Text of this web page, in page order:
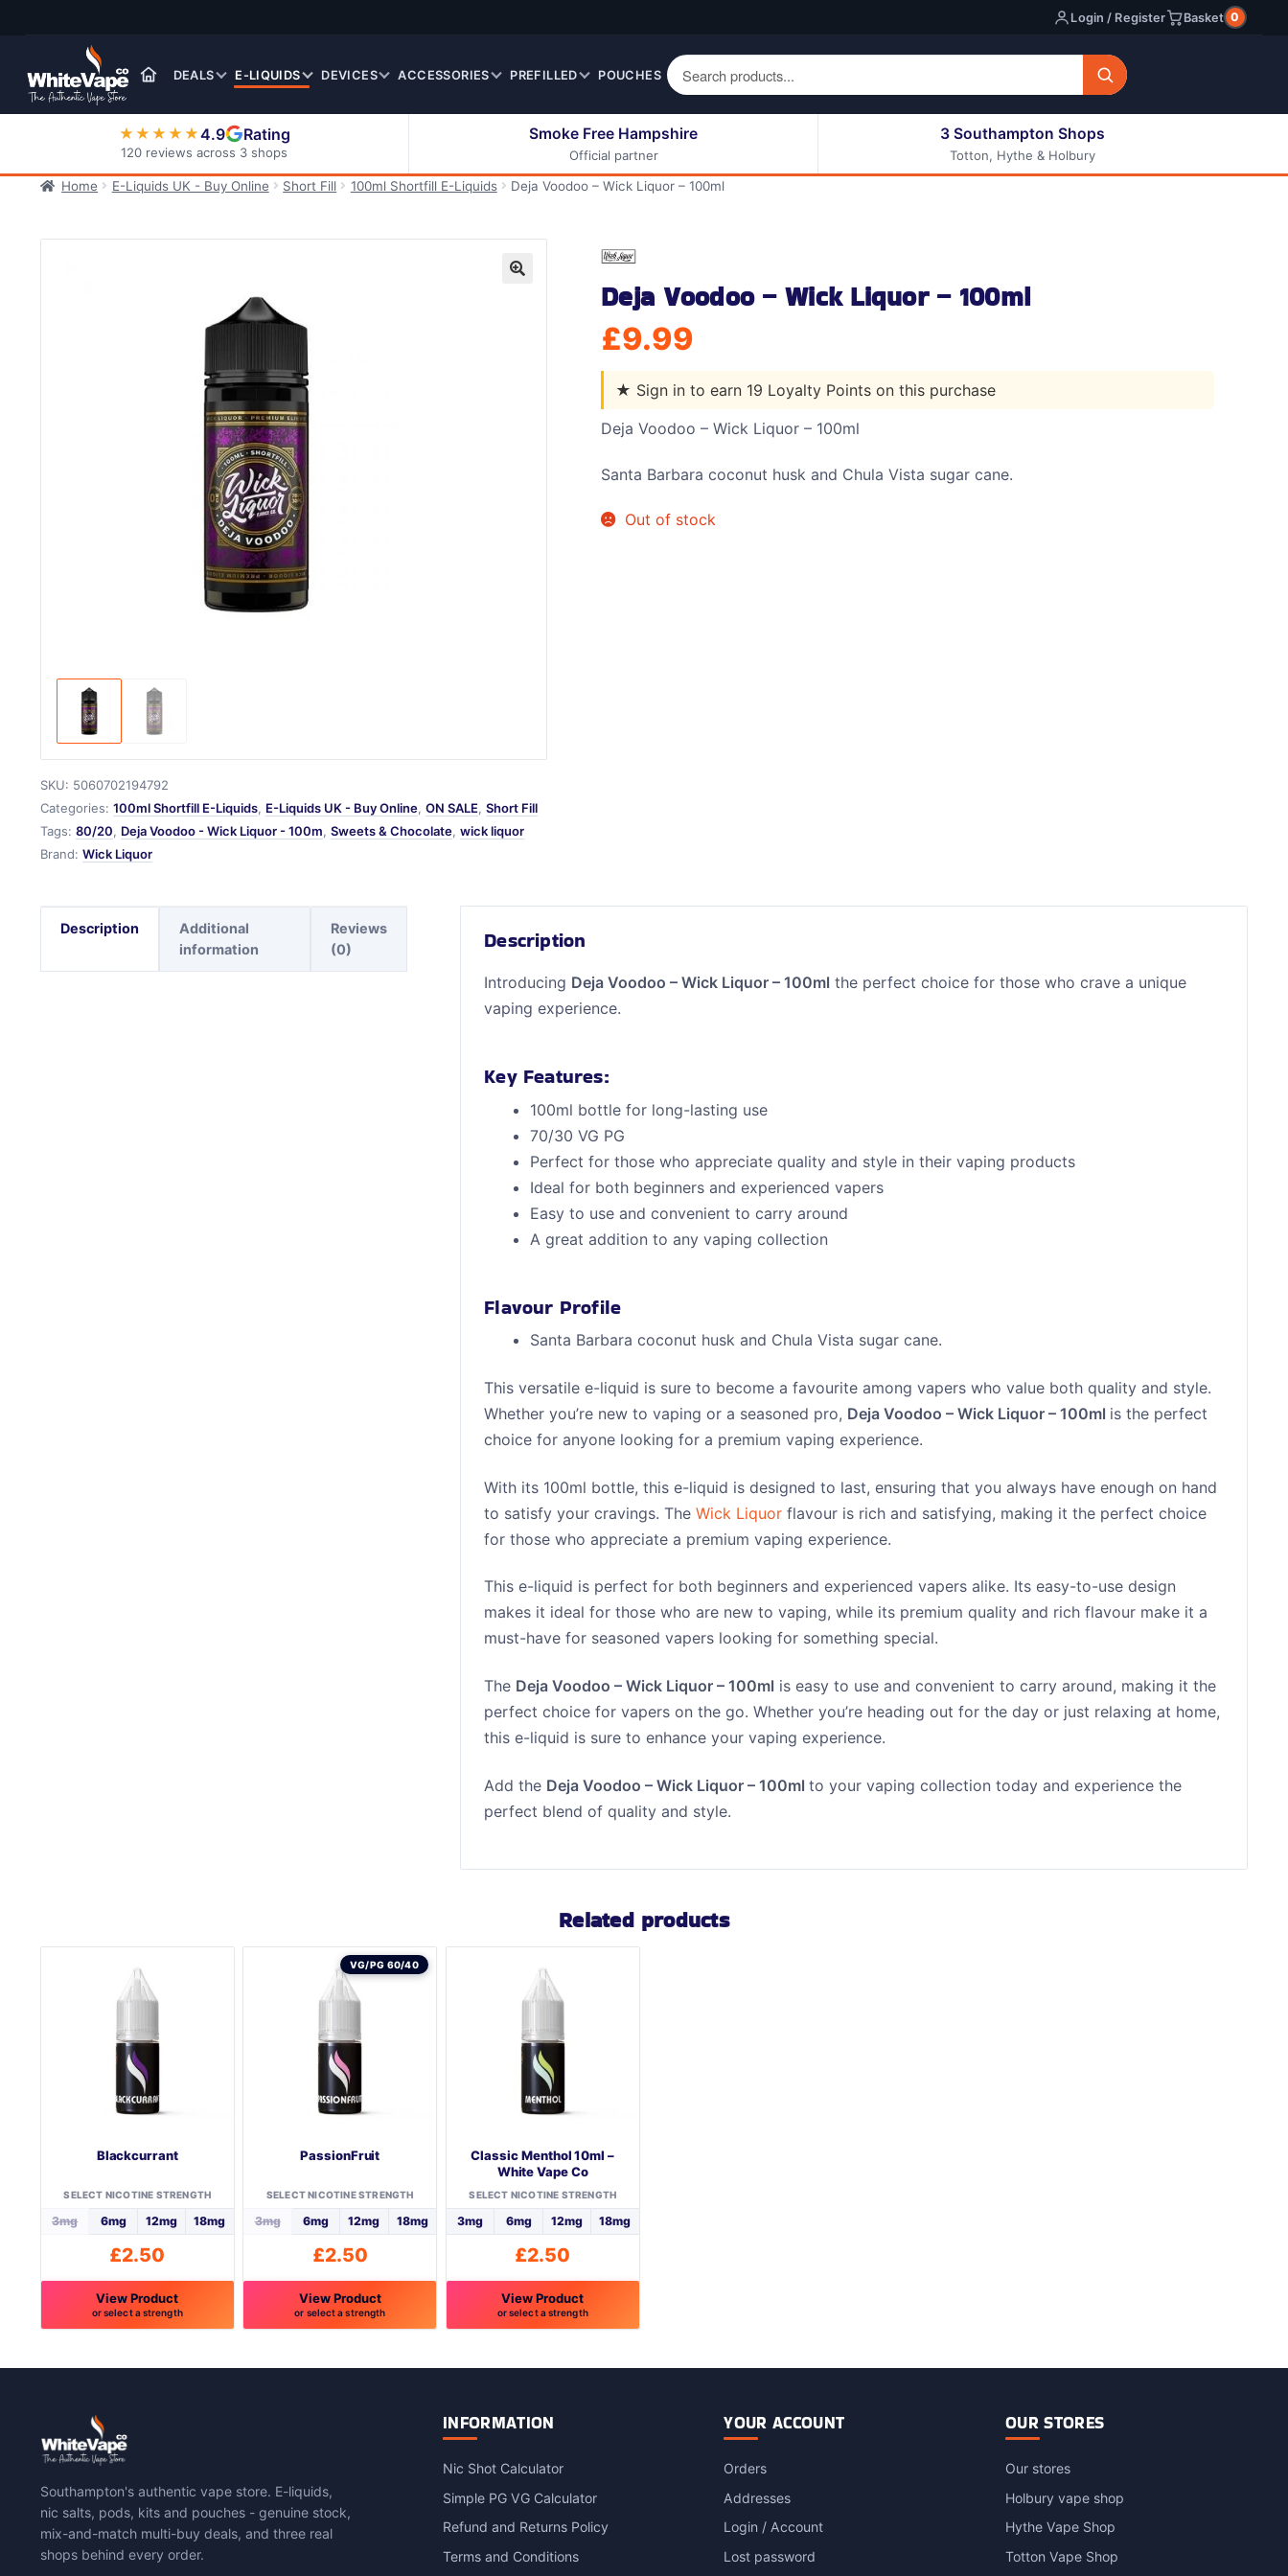
navigation
Login / Register Basket 0
DEALS E-LIQUIDS
50ml Eliquids
200ml Eliquids
Berry Fruit Eliquids
Drinks Eliquids
Eliquids
Other Fruit Eliquids
Spices / Herbs Eliquids
Eliquids
All E-liquids
DEVICES ACCESSORIES PREFILLED POUCHES
★★★★★4.9 Rating
120 reviews across 3 shops
Smoke Free Hampshire
Official partner
3 Southampton Shops
Totton, Hythe & Holbury
Home
E-Liquids UK - Buy Online Short Fill 100ml Shortfill E-Liquids Deja Voodoo – Wick Liquor – 100ml
SKU: 5060702194792
Categories: 100ml Shortfill E-Liquids, E-Liquids UK - Buy Online, ON SALE, Short Fill
Tags: 80/20, Deja Voodoo - Wick Liquor - 100m, Sweets & Chocolate, wick liquor
Brand: Wick Liquor
Deja Voodoo – Wick Liquor – 100ml
£9.99
★ Sign in to earn 19 Loyalty Points on this purchase
Deja Voodoo – Wick Liquor – 100ml
Santa Barbara coconut husk and Chula Vista sugar cane.
Out of stock
Description
Additional
information
Reviews
(0)
Description
Introducing Deja Voodoo – Wick Liquor – 100ml the perfect choice for those who crave a unique
vaping experience.
Key Features:
100ml bottle for long-lasting use
70/30 VG PG
Perfect for those who appreciate quality and style in their vaping products
Ideal for both beginners and experienced vapers
Easy to use and convenient to carry around
A great addition to any vaping collection
Flavour Profile
Santa Barbara coconut husk and Chula Vista sugar cane.
This versatile e-liquid is sure to become a favourite among vapers who value both quality and style.
Whether you’re new to vaping or a seasoned pro, Deja Voodoo – Wick Liquor – 100ml is the perfect
choice for anyone looking for a premium vaping experience.
With its 100ml bottle, this e-liquid is designed to last, ensuring that you always have enough on hand
to satisfy your cravings. TheWick Liquor flavour is rich and satisfying, making it the perfect choice
for those who appreciate a premium vaping experience.
This e-liquid is perfect for both beginners and experienced vapers alike. Its easy-to-use design
makes it ideal for those who are new to vaping, while its premium quality and rich flavour make it a
must-have for seasoned vapers looking for something special.
The Deja Voodoo – Wick Liquor – 100ml is easy to use and convenient to carry around, making it the
perfect choice for vapers on the go. Whether you’re heading out for the day or just relaxing at home,
this e-liquid is sure to enhance your vaping experience.
Add the Deja Voodoo – Wick Liquor – 100mlto your vaping collection today and experience the
perfect blend of quality and style.
Related products
Blackcurrant
SELECT NICOTINE STRENGTH
3mg 6mg 12mg 18mg
£2.50
View Product
or select a strength
variants.
The
options
be
chosen
on
the
VG/PG 60/40
PassionFruit
SELECT NICOTINE STRENGTH
3mg 6mg 12mg 18mg
£2.50
View Product
or select a strength
be
chosen
on
Classic Menthol 10ml –
White Vape Co
SELECT NICOTINE STRENGTH
3mg 6mg 12mg 18mg
£2.50
View Product
or select a strength
variants.
The
may
be
chosen
the
Southampton's authentic vape store. E-liquids,
nic salts, pods, kits and pouches - genuine stock,
mix-and-match multi-buy deals, and three real
shops behind every order.
INFORMATION
Nic Shot Calculator
Simple PG VG Calculator
Refund and Returns Policy
Terms and Conditions
YOUR ACCOUNT
Orders
Addresses
Login / Account
Lost password
OUR STORES
Our stores
Holbury vape shop
Hythe Vape Shop
Totton Vape Shop